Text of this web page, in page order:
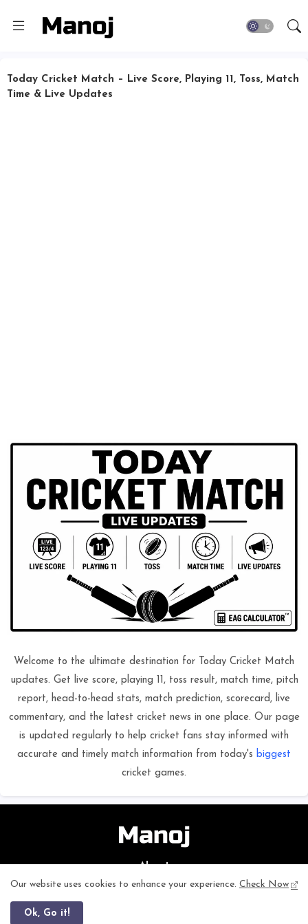
Today Cricket Match – Live Score, Playing 11, Toss, Match
Time & Live Updates
Welcome to the ultimate destination for Today Cricket Match
updates. Get live score, playing 11, toss result, match time, pitch
report, head-to-head stats, match prediction, scorecard, live
commentary, and the latest cricket news in one place. Our page
is updated regularly to help cricket fans stay informed with
accurate and timely match information from today's biggest
cricket games.
About
ageagecalculatoris a simple and fast online tool designed to
This website provides accurate results for students, professionals, and
Our website uses cookies to enhance your experience. Check Now
Ok, Go it!